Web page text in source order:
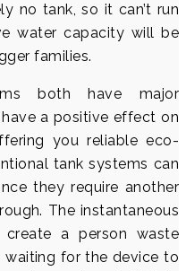
no tank, so it can’t run
water capacity will be
families.
both have major
a positive effect on
you reliable eco-
tank systems can
they require another
The instantaneous
a person waste
for the device to